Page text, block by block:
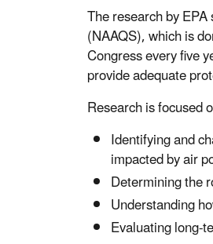
The research by
(NAAQS), which is
Congress every five
provide adequate
Research is focused
Identifying and
impacted by air
Determining the
Understanding
Evaluating long-